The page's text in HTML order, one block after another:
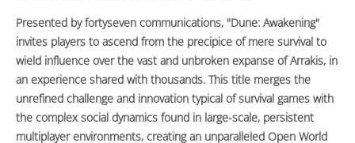
Presented by fortyseven communications, "Dune: Awakening"
invites players to ascend from the precipice of mere survival to
wield influence over the vast and unbroken expanse of Arrakis, in
an experience shared with thousands. This title merges the
unrefined challenge and innovation typical of survival games with
the complex social dynamics found in large-scale, persistent
multiplayer environments, creating an unparalleled Open World